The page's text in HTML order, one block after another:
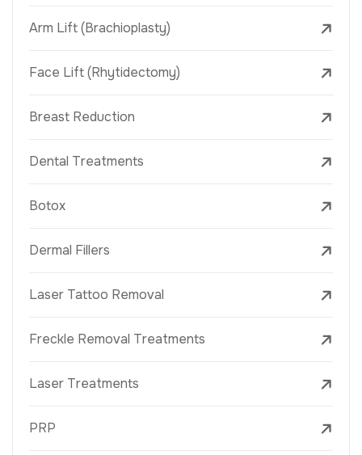
Arm Lift (Brachioplasty)
Face Lift (Rhytidectomy)
Breast Reduction
Dental Treatments
Botox
Dermal Fillers
Laser Tattoo Removal
Freckle Removal Treatments
Laser Treatments
PRP